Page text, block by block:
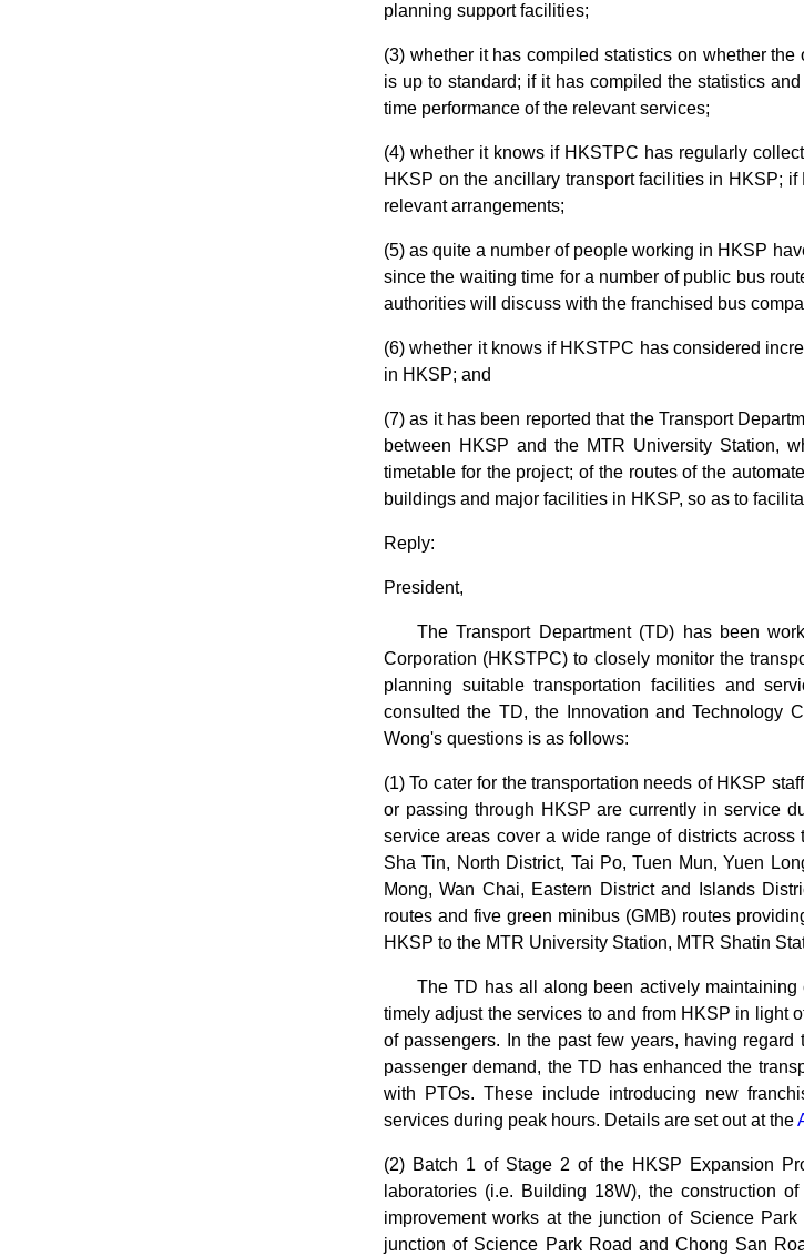
planning support facilities;
(3) whether it has compiled statistics on whether
is up to standard; if it has compiled the statistics
time performance of the relevant services;
(4) whether it knows if HKSTPC has regularly
HKSP on the ancillary transport facilities in HKSP;
relevant arrangements;
(5) as quite a number of people working in HKSP
since the waiting time for a number of public bus
authorities will discuss with the franchised bus
(6) whether it knows if HKSTPC has considered
in HKSP; and
(7) as it has been reported that the Transport
between HKSP and the MTR University Station,
timetable for the project; of the routes of the
buildings and major facilities in HKSP, so as to
Reply:
President,
The Transport Department (TD) has been
Corporation (HKSTPC) to closely monitor the
planning suitable transportation facilities and
consulted the TD, the Innovation and Technology
Wong's questions is as follows:
(1) To cater for the transportation needs of HKSP
or passing through HKSP are currently in service
service areas cover a wide range of districts
Sha Tin, North District, Tai Po, Tuen Mun, Yuen
Mong, Wan Chai, Eastern District and Islands
routes and five green minibus (GMB) routes
HKSP to the MTR University Station, MTR Shatin
The TD has all along been actively
timely adjust the services to and from HKSP in light
of passengers. In the past few years, having
passenger demand, the TD has enhanced the
with PTOs. These include introducing new
services during peak hours. Details are set out at the
(2) Batch 1 of Stage 2 of the HKSP Expansion
laboratories (i.e. Building 18W), the construction
improvement works at the junction of Science
junction of Science Park Road and Chong San